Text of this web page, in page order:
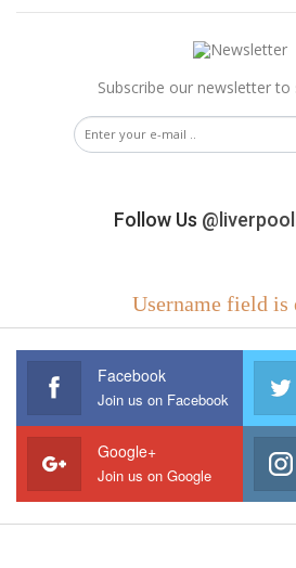
Subscribe our newsletter to
Follow Us
Username field is
Facebook
Join us on Facebook
Google+
Join us on Google